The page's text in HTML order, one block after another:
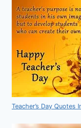
Teacher’s Day Quotes